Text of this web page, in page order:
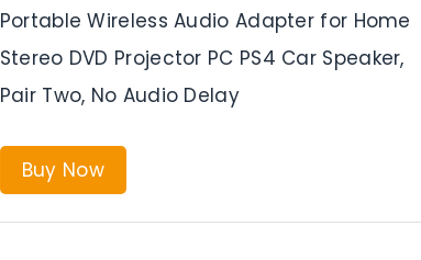
Portable Wireless Audio Adapter for Home
Stereo DVD Projector PC PS4 Car Speaker,
Pair Two, No Audio Delay
Buy Now